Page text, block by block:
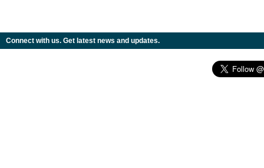
Connect with us. Get latest news and updates.